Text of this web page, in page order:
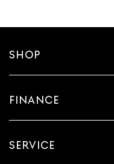
SHOP
FINANCE
SERVICE